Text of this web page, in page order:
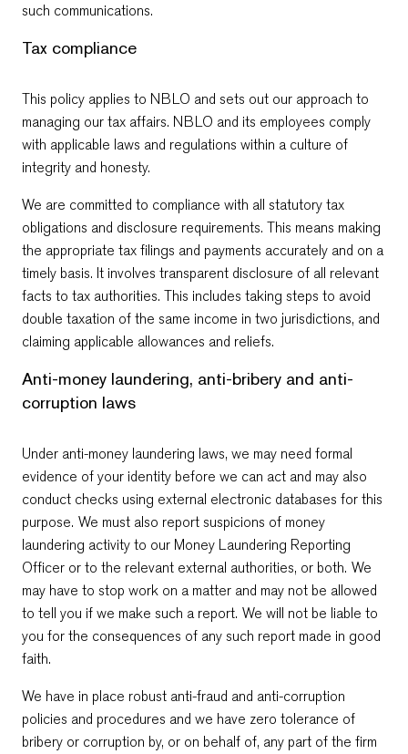
such communications.
Tax compliance
This policy applies to NBLO and sets out our approach to
managing our tax affairs. NBLO and its employees comply
with applicable laws and regulations within a culture of
integrity and honesty.
We are committed to compliance with all statutory tax
obligations and disclosure requirements. This means making
the appropriate tax filings and payments accurately and on a
timely basis. It involves transparent disclosure of all relevant
facts to tax authorities. This includes taking steps to avoid
double taxation of the same income in two jurisdictions, and
claiming applicable allowances and reliefs.
Anti-money laundering, anti-bribery and anti-
corruption laws
Under anti-money laundering laws, we may need formal
evidence of your identity before we can act and may also
conduct checks using external electronic databases for this
purpose. We must also report suspicions of money
laundering activity to our Money Laundering Reporting
Officer or to the relevant external authorities, or both. We
may have to stop work on a matter and may not be allowed
to tell you if we make such a report. We will not be liable to
you for the consequences of any such report made in good
faith.
We have in place robust anti-fraud and anti-corruption
policies and procedures and we have zero tolerance of
bribery or corruption by, or on behalf of, any part of the firm